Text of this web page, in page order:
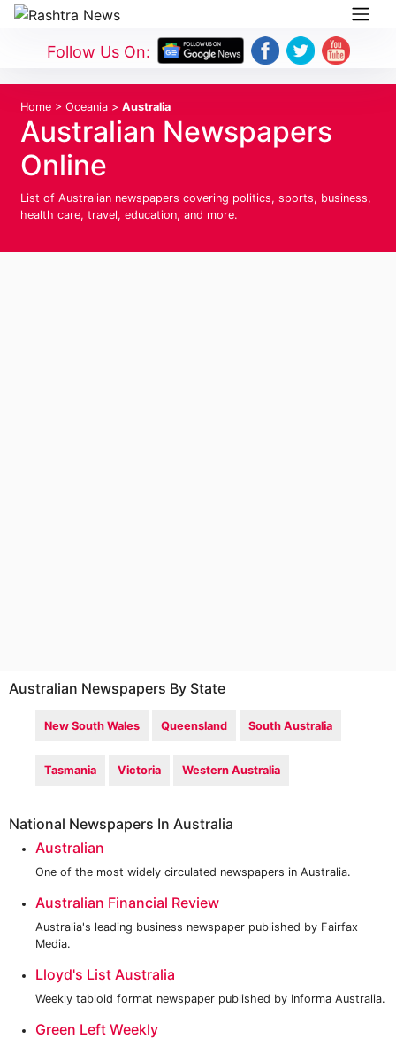
Follow Us On:
Home > Oceania > Australia
Australian Newspapers
Online
List of Australian newspapers covering politics, sports, business,
health care, travel, education, and more.
Australian Newspapers By State
New South Wales Queensland South Australia
Tasmania Victoria Western Australia
National Newspapers In Australia
Australian
One of the most widely circulated newspapers in Australia.
Australian Financial Review
Australia's leading business newspaper published by Fairfax
Media.
Lloyd's List Australia
Weekly tabloid format newspaper published by Informa Australia.
Green Left Weekly